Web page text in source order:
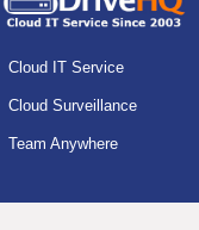
Cloud IT Service
Cloud Surveillance
Team Anywhere